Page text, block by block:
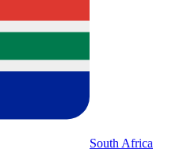
South Africa